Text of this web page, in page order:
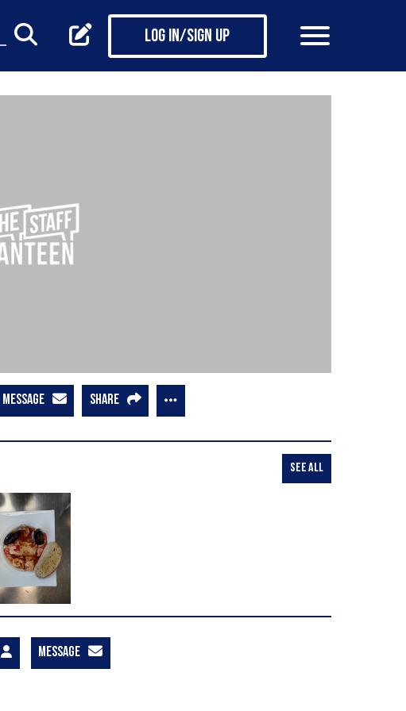
Log in/Sign up
MESSAGE SHARE
SEE ALL
MESSAGE